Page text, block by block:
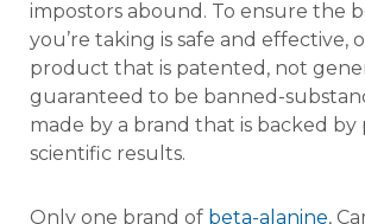
impostors abound. To ensure the
you’re taking is safe and effective,
product that is patented, not
guaranteed to be banned-
made by a brand that is backed by
scientific results.
Only one brand of beta-alanine,